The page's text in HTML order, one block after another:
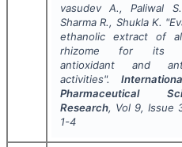
vasudev A., Paliwal
Sharma R., Shukla K. "
ethanolic extract of
rhizome for its
antioxidant and
activities".
Pharmaceutical
Research, Vol 9, Issue
1-4